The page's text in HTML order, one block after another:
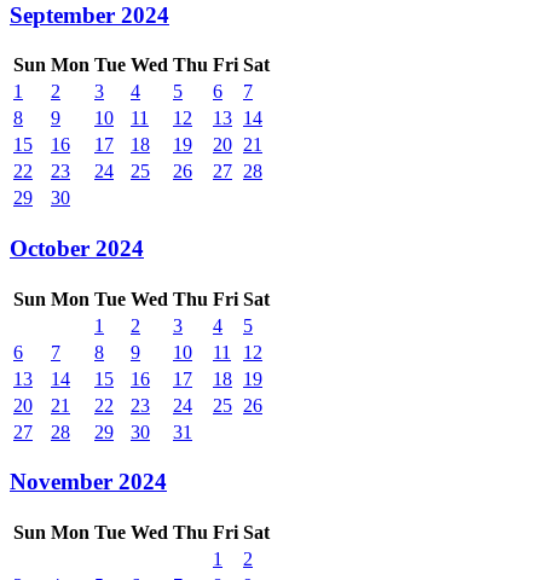
September 2024
Sun Mon Tue Wed Thu Fri Sat
1
2 3 4 5 6
7
8
9 10 11 12 13 14
15
16 17 18 19 20 21
22
23 24 25 26 27 28
29
30
October 2024
Sun Mon Tue Wed Thu Fri Sat
1
2 3 4
5
6
7 8 9 10 11
12
13
14 15 16 17 18 19
20
21 22 23 24 25 26
27
28 29 30 31
November 2024
Sun Mon Tue Wed Thu Fri Sat
1
2